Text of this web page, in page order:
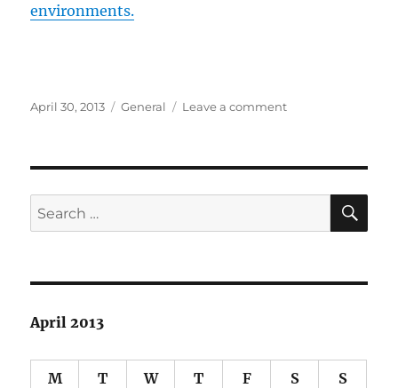
environments.
Posted
April 30, 2013 Categories
General Leave a commenton
Mars
a
Search
for:
April 2013
M T W T F S S